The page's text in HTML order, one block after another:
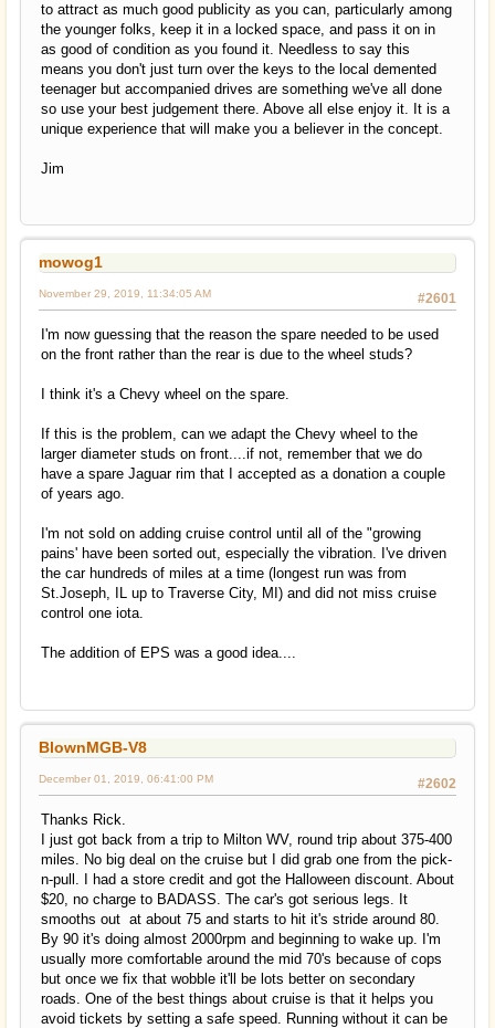
to attract as much good publicity as you can, particularly among
the younger folks, keep it in a locked space, and pass it on in
as good of condition as you found it. Needless to say this
means you don't just turn over the keys to the local demented
teenager but accompanied drives are something we've all done
so use your best judgement there. Above all else enjoy it. It is a
unique experience that will make you a believer in the concept.
Jim
mowog1
#2601
November 29, 2019, 11:34:05 AM
I'm now guessing that the reason the spare needed to be used
on the front rather than the rear is due to the wheel studs?
I think it's a Chevy wheel on the spare.
If this is the problem, can we adapt the Chevy wheel to the
larger diameter studs on front....if not, remember that we do
have a spare Jaguar rim that I accepted as a donation a couple
of years ago.
I'm not sold on adding cruise control until all of the "growing
pains' have been sorted out, especially the vibration. I've driven
the car hundreds of miles at a time (longest run was from
St.Joseph, IL up to Traverse City, MI) and did not miss cruise
control one iota.
The addition of EPS was a good idea....
BlownMGB-V8
#2602
December 01, 2019, 06:41:00 PM
Thanks Rick.
I just got back from a trip to Milton WV, round trip about 375-400
miles. No big deal on the cruise but I did grab one from the pick-
n-pull. I had a store credit and got the Halloween discount. About
$20, no charge to BADASS. The car's got serious legs. It
smooths out at about 75 and starts to hit it's stride around 80.
By 90 it's doing almost 2000rpm and beginning to wake up. I'm
usually more comfortable around the mid 70's because of cops
but once we fix that wobble it'll be lots better on secondary
roads. One of the best things about cruise is that it helps you
avoid tickets by setting a safe speed. Running without it can be